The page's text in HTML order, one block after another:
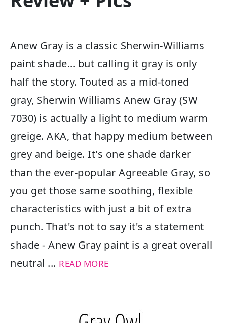
Anew Gray is a classic Sherwin-Williams
paint shade... but calling it gray is only
half the story. Touted as a mid-toned
gray, Sherwin Williams Anew Gray (SW
7030) is actually a light to medium warm
greige. AKA, that happy medium between
grey and beige. It's one shade darker
than the ever-popular Agreeable Gray, so
you get those same soothing, flexible
characteristics with just a bit of extra
punch. That's not to say it's a statement
shade - Anew Gray paint is a great overall
neutral ... READ MORE